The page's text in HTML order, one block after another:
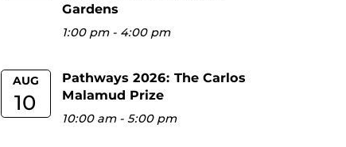
Gardens
1:00 pm- 4:00 pm
AUG
10
Pathways 2026: The Carlos
Malamud Prize
10:00 am-5:00 pm